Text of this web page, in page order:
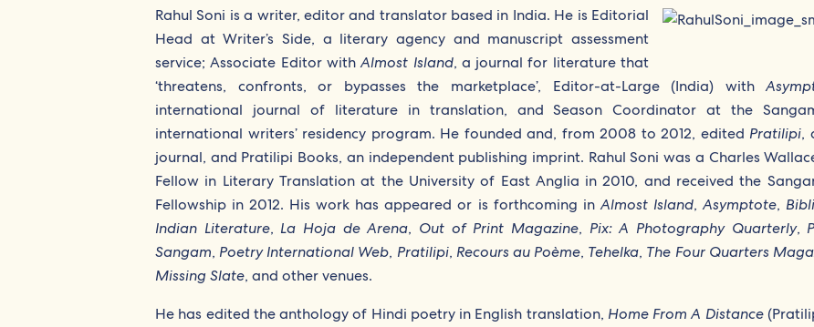
Rahul Soni is a writer, editor and translator based in India. He is Editorial
Head at Writer’s Side, a literary agency and manuscript assessment
service; Associate Editor withAlmost Island, a journal for literature that
‘threatens, confronts, or bypasses the marketplace’, Editor-at-Large (India) with
international journal of literature in translation, and Season Coordinator at the
international writers’ residency program. He founded and, from 2008 to 2012, edited Pratilipi,
journal, and Pratilipi Books, an independent publishing imprint. Rahul Soni was a Charles
Fellow in Literary Translation at the University of East Anglia in 2010, and received the
Fellowship in 2012. His work has appeared or is forthcoming inAlmost Island,Asymptote,
Indian Literature, La Hoja de Arena, Out of Print Magazine, Pix: A Photography Quarterly,
Sangam, Poetry International Web, Pratilipi, Recours au Poème, Tehelka, The Four Quarters
Missing Slate, and other venues.
He has edited the anthology of Hindi poetry in English translation, Home From A Distance